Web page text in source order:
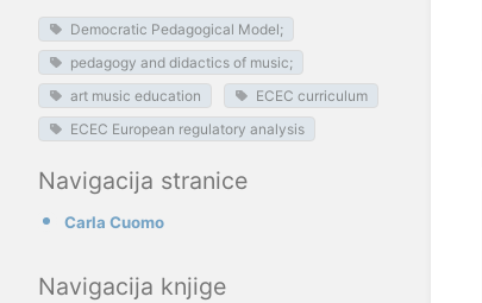
Democratic Pedagogical Model;
pedagogy and didactics of music;
art music education
ECEC curriculum
ECEC European regulatory analysis
Navigacija stranice
Carla Cuomo
Navigacija knjige